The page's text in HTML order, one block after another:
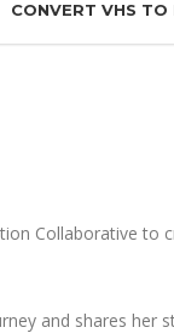
CONVERT VHS TO
Collaborative
and shares her